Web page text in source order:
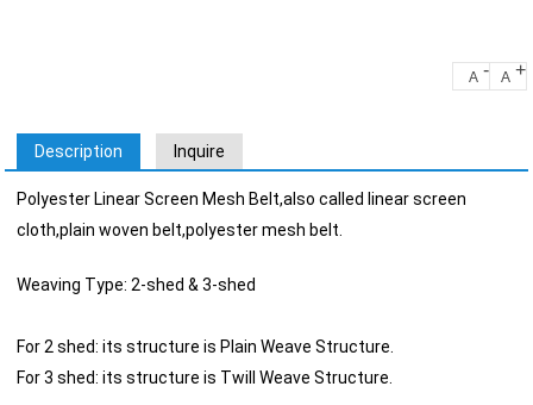
A - A +
Description Inquire
Polyester Linear Screen Mesh Belt,also called linear screen
cloth,plain woven belt,polyester mesh belt.
Weaving Type: 2-shed & 3-shed
For 2 shed: its structure is Plain Weave Structure.
For 3 shed: its structure is Twill Weave Structure.